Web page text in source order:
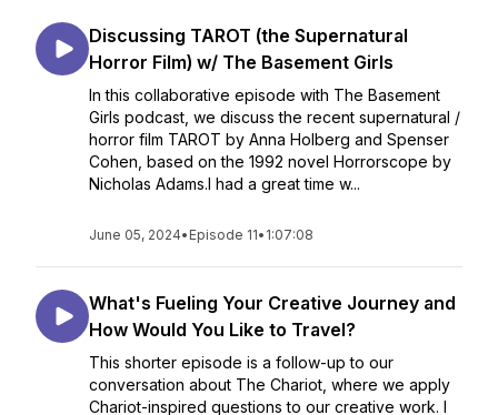
Discussing TAROT (the Supernatural
Horror Film) w/ The Basement Girls
In this collaborative episode with The Basement
Girls podcast, we discuss the recent supernatural /
horror film TAROT by Anna Holberg and Spenser
Cohen, based on the 1992 novel Horrorscope by
Nicholas Adams.I had a great time w...
June 05, 2024• Episode 11• 1:07:08
What's Fueling Your Creative Journey and
How Would You Like to Travel?
This shorter episode is a follow-up to our
conversation about The Chariot, where we apply
Chariot-inspired questions to our creative work. I